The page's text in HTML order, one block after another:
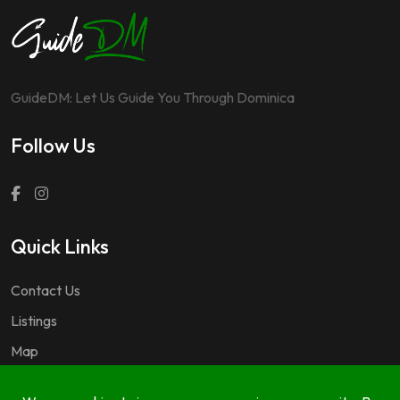
GuideDM: Let Us Guide You Through Dominica
Follow Us
Quick Links
Contact Us
Listings
Map